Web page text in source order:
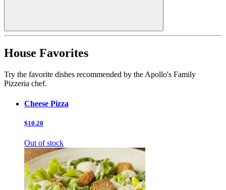
House Favorites
Try the favorite dishes recommended by the Apollo's Family
Pizzeria chef.
Cheese Pizza
$10.20
Out of stock